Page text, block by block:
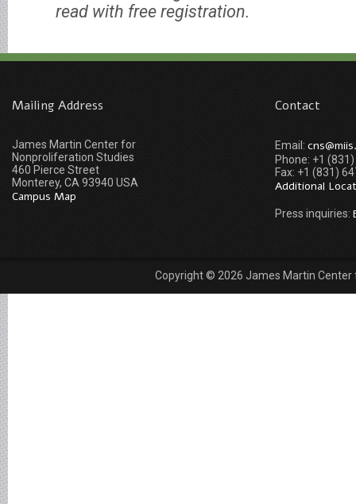
read with free registration.
Mailing Address
James Martin Center for
Nonproliferation Studies
460 Pierce Street
Monterey, CA 93940 USA
Campus Map
Contact
Email:
Phone: +1
Fax: +1 (831)
Additional
Press inquiries:
Copyright © 2026 James Martin Center